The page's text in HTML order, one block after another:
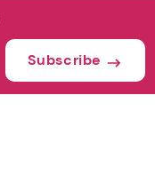
Subscribe